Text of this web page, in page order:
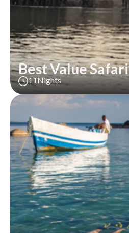
Best Value Safari
11Nights